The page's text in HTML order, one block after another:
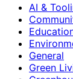
AI &
General
Green